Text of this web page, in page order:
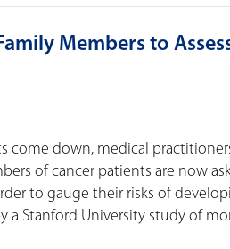
Members to
come down, medical
of cancer patients are now
to gauge their risks of
a Stanford University study of